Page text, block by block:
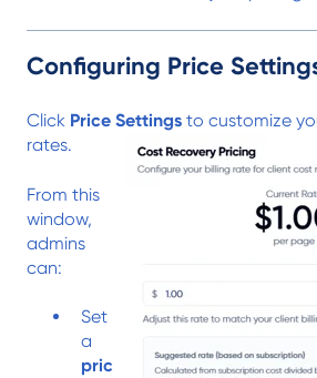
Configuring Price
Click Price Settings to customize
rates.
From this
window,
admins
can:
Set
a
pric